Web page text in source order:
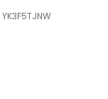
YK3F5TJNW